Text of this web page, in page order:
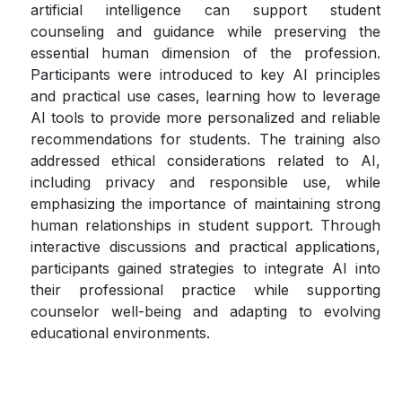
artificial intelligence can support student
counseling and guidance while preserving the
essential human dimension of the profession.
Participants were introduced to key AI principles
and practical use cases, learning how to leverage
AI tools to provide more personalized and reliable
recommendations for students. The training also
addressed ethical considerations related to AI,
including privacy and responsible use, while
emphasizing the importance of maintaining strong
human relationships in student support. Through
interactive discussions and practical applications,
participants gained strategies to integrate AI into
their professional practice while supporting
counselor well-being and adapting to evolving
educational environments.